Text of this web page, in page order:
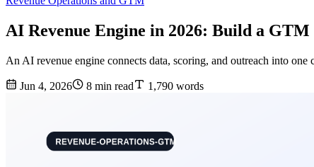
AI Revenue Engine in 2026: Build a
An AI revenue engine connects data, scoring, and outreach into
Jun 4, 2026 8 min read 1,790 words